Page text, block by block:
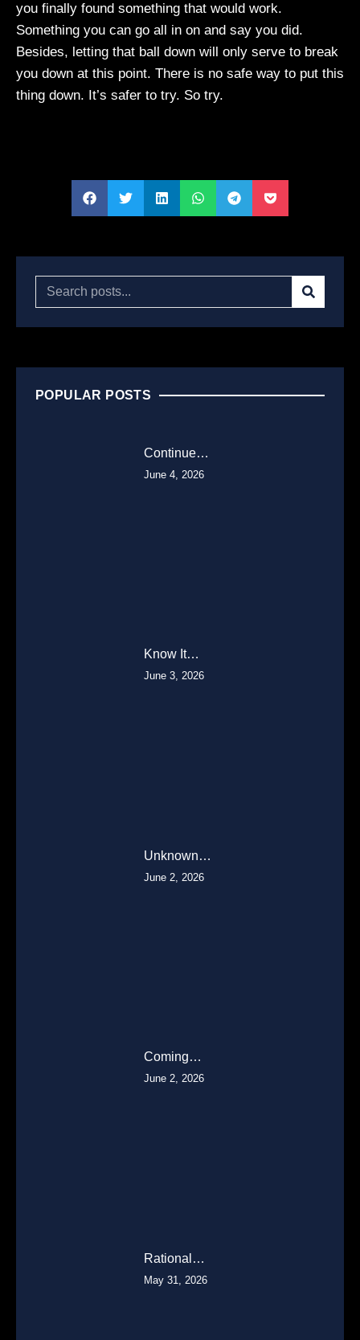
you finally found something that would work.
Something you can go all in on and say you did.
Besides, letting that ball down will only serve to break
you down at this point. There is no safe way to put this
thing down. It’s safer to try. So try.
POPULAR POSTS
Continue…
June 4, 2026
Know It…
June 3, 2026
Unknown…
June 2, 2026
Coming…
June 2, 2026
Rational…
May 31, 2026